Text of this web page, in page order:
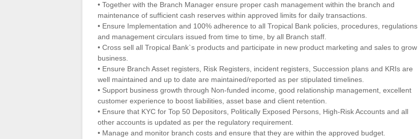
• Together with the Branch Manager ensure proper cash management within the branch and
maintenance of sufficient cash reserves within approved limits for daily transactions.
• Ensure Implementation and 100% adherence to all Tropical Bank policies, procedures, regulations
and management circulars issued from time to time, by all Branch staff.
• Cross sell all Tropical Bank`s products and participate in new product marketing and sales to grow
business.
• Ensure Branch Asset registers, Risk Registers, incident registers, Succession plans and KRIs are
well maintained and up to date are maintained/reported as per stipulated timelines.
• Support business growth through Non-funded income, good relationship management, excellent
customer experience to boost liabilities, asset base and client retention.
• Ensure that KYC for Top 50 Depositors, Politically Exposed Persons, High-Risk Accounts and all
other accounts is updated as per the regulatory requirement.
• Manage and monitor branch costs and ensure that they are within the approved budget.